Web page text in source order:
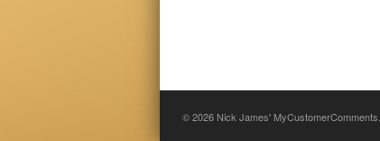
© 2026 Nick James'